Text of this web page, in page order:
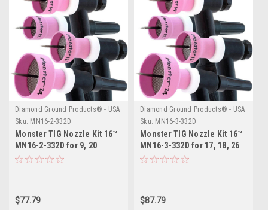
Diamond Ground Products® - USA
Sku: MN16-2-332D
Monster TIG Nozzle Kit 16™
MN16-2-332D for 9, 20
Series TIG Torches
$77.79
Diamond Ground Products® - USA
Sku: MN16-3-332D
Monster TIG Nozzle Kit 16™
MN16-3-332D for 17, 18, 26
Series TIG Torches
$87.79